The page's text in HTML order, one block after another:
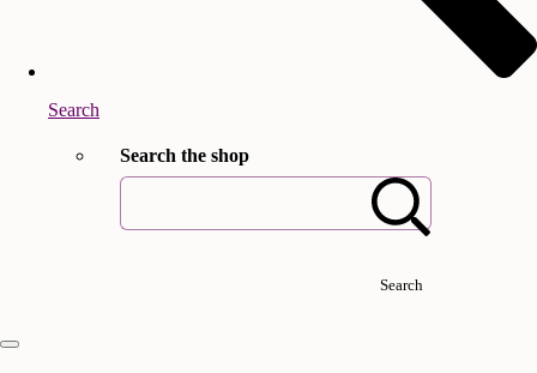
Search
Search the shop
Search